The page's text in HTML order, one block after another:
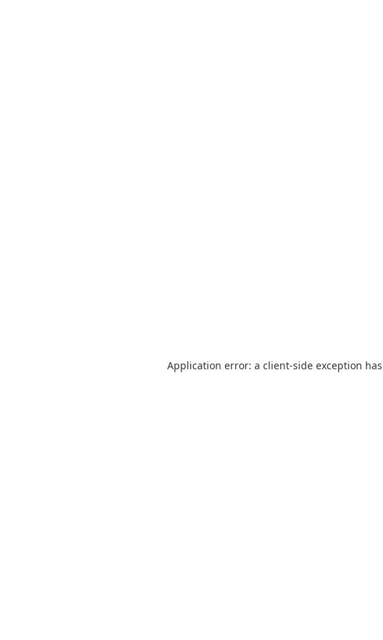
Application error: a client-side exception